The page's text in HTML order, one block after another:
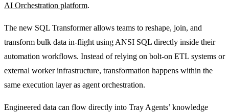
AI Orchestration platform.
The new SQL Transformer allows teams to reshape, join, and
transform bulk data in-flight using ANSI SQL directly inside their
automation workflows. Instead of relying on bolt-on ETL systems or
external worker infrastructure, transformation happens within the
same execution layer as agent orchestration.
Engineered data can flow directly into Tray Agents’ knowledge